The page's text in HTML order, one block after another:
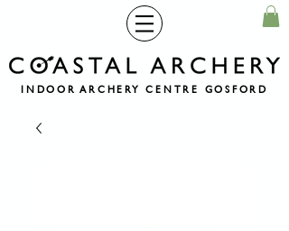
INDOOR ARCHERY CENTRE GOSFORD